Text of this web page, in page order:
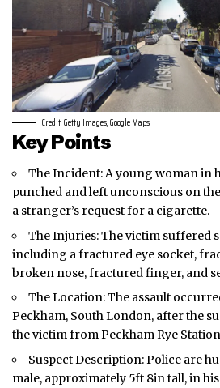
Credit: Getty Images, Google Maps
Key Points
The Incident: A young woman in
punched and left unconscious on
a stranger’s request for a cigarette.
The Injuries: The victim suffered
including a fractured eye socket,
broken nose, fractured finger, and
The Location: The assault
Peckham, South London, after the
the victim from Peckham Rye
Suspect Description: Police are
male, approximately 5ft 8in tall, in